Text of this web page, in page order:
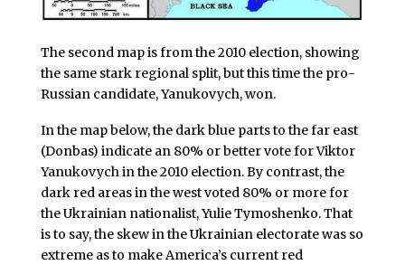
The second map is from the 2010 election, showing
the same stark regional split, but this time the pro-
Russian candidate, Yanukovych, won.
In the map below, the dark blue parts to the far east
(Donbas) indicate an 80% or better vote for Viktor
Yanukovych in the 2010 election. By contrast, the
dark red areas in the west voted 80% or more for
the Ukrainian nationalist, Yulie Tymoshenko. That
is to say, the skew in the Ukrainian electorate was so
extreme as to make America’s current red